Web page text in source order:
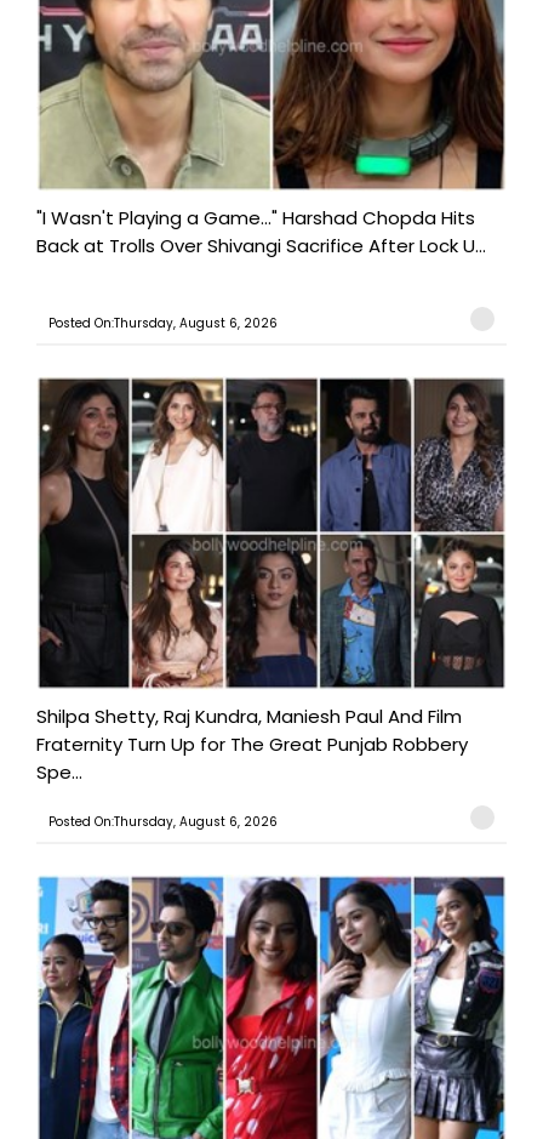
"I Wasn't Playing a Game..." Harshad Chopda Hits
Back at Trolls Over Shivangi Sacrifice After Lock U...
Posted On:Thursday, August 6, 2026
Shilpa Shetty, Raj Kundra, Maniesh Paul And Film
Fraternity Turn Up for The Great Punjab Robbery
Spe...
Posted On:Thursday, August 6, 2026